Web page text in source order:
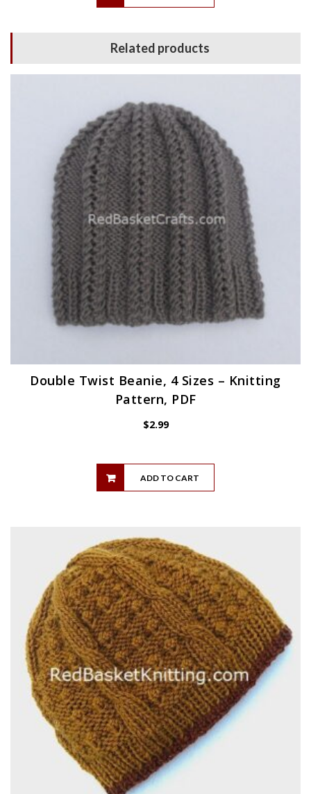
Related products
Double Twist Beanie, 4 Sizes – Knitting
Pattern, PDF
$2.99
ADD TO CART